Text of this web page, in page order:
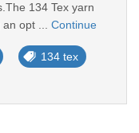
134 Tex yarn
opt ... Continue
134 tex